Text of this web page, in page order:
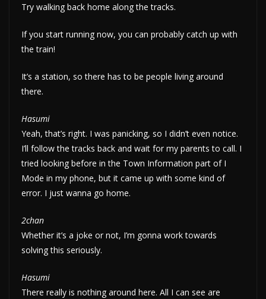
Try walking back home along the tracks.
If you start running now, you can probably catch up with
the train!
It’s a station, so there has to be people living around
there.
Hasumi
Yeah, that’s right. I was panicking, so I didn’t even notice.
I’ll follow the tracks back and wait for my parents to call. I
tried looking before in the Town Information part of I
Mode in my phone, but it came up with some kind of
error. I just wanna go home.
2chan
Whether it’s a joke or not, I’m gonna work towards
solving this seriously.
Hasumi
There really is nothing around here. All I can see are